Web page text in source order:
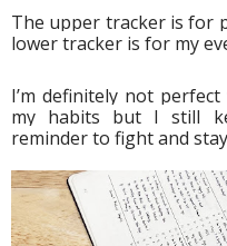
The upper tracker is for
lower tracker is for my
I’m definitely not
my habits but I still
reminder to fight and